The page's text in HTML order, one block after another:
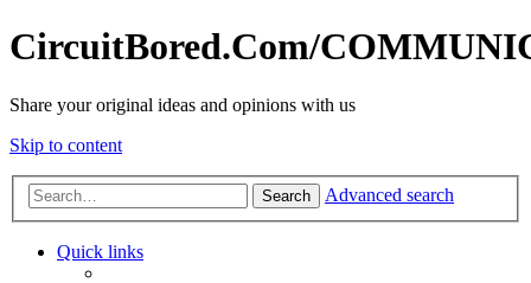
CircuitBored.Com/
Share your original ideas and opinions with us
Skip to content
Search Advanced search
Quick links